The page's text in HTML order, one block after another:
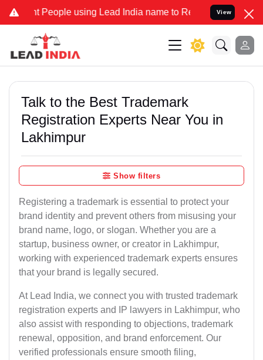
People using Lead India name to Resolve your Legal cases
View
Talk to the Best Trademark
Registration Experts Near You in
Lakhimpur
Show filters
Registering a trademark is essential to protect your
brand identity and prevent others from misusing your
brand name, logo, or slogan. Whether you are a
startup, business owner, or creator in Lakhimpur,
working with experienced trademark experts ensures
that your brand is legally secured.
At Lead India, we connect you with trusted trademark
registration experts and IP lawyers in Lakhimpur, who
also assist with responding to objections, trademark
renewal, opposition, and brand enforcement. Our
verified professionals ensure smooth filing,